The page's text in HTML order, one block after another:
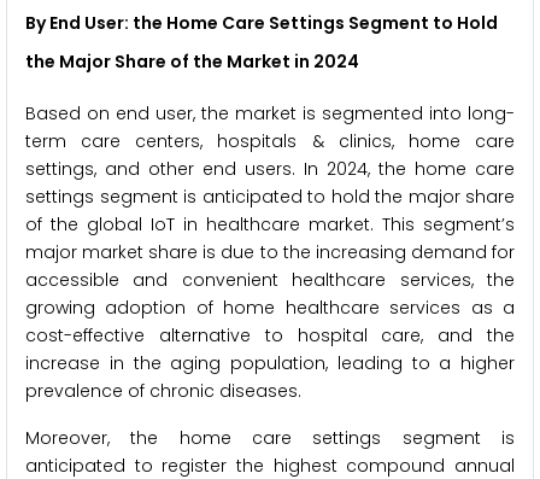
By End User: the Home Care Settings Segment to Hold
the Major Share of the Market in 2024
Based on end user, the market is segmented into long-
term care centers, hospitals & clinics, home care
settings, and other end users. In 2024, the home care
settings segment is anticipated to hold the major share
of the global IoT in healthcare market. This segment’s
major market share is due to the increasing demand for
accessible and convenient healthcare services, the
growing adoption of home healthcare services as a
cost-effective alternative to hospital care, and the
increase in the aging population, leading to a higher
prevalence of chronic diseases.
Moreover, the home care settings segment is
anticipated to register the highest compound annual